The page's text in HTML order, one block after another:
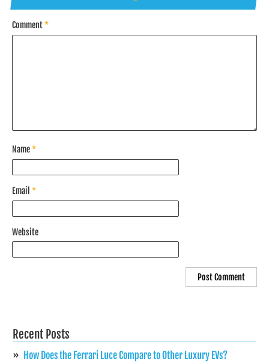
Comment*
Name*
Email *
Website
Recent Posts
How Does the Ferrari Luce Compare to Other Luxury EVs?